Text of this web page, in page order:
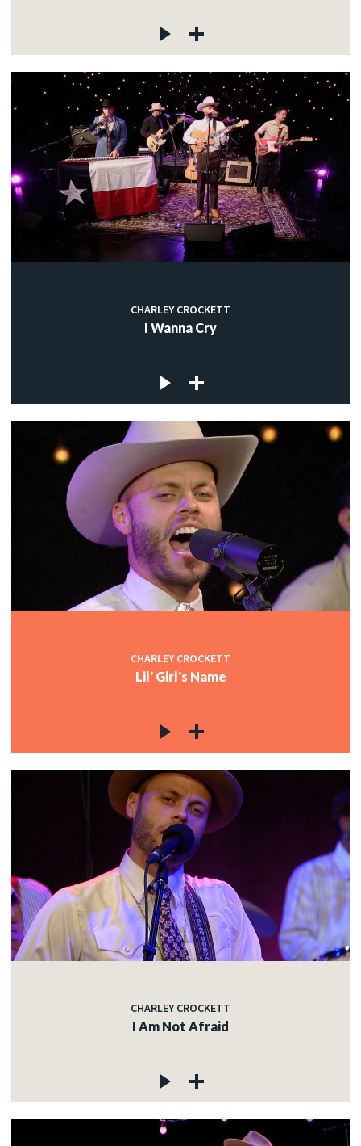
CHARLEY CROCKETT
I Wanna Cry
CHARLEY CROCKETT
Lil' Girl's Name
CHARLEY CROCKETT
I Am Not Afraid